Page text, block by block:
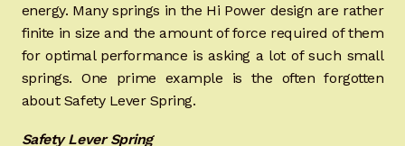
energy. Many springs in the Hi Power design are rather
finite in size and the amount of force required of them
for optimal performance is asking a lot of such small
springs. One prime example is the often forgotten
about Safety Lever Spring.
Safety Lever Spring